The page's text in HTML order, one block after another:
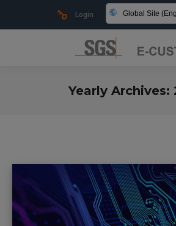
Login Global Site
Yearly Archives: